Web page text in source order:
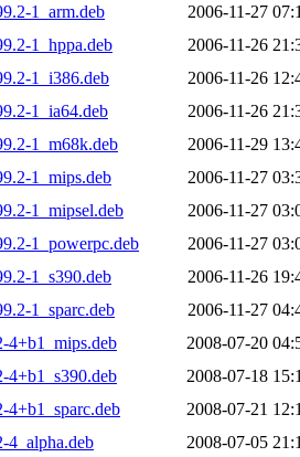
1_arm.deb
2006-11-27
1_hppa.deb
2006-11-26
1_i386.deb
2006-11-26
1_ia64.deb
2006-11-26
1_m68k.deb
2006-11-29
1_mips.deb
2006-11-27
1_mipsel.deb
2006-11-27
1_powerpc.deb
2006-11-27
1_s390.deb
2006-11-26
1_sparc.deb
2006-11-27
4+b1_mips.deb
2008-07-20
4+b1_s390.deb
2008-07-18
4+b1_sparc.deb
2008-07-21
4_alpha.deb
2008-07-05